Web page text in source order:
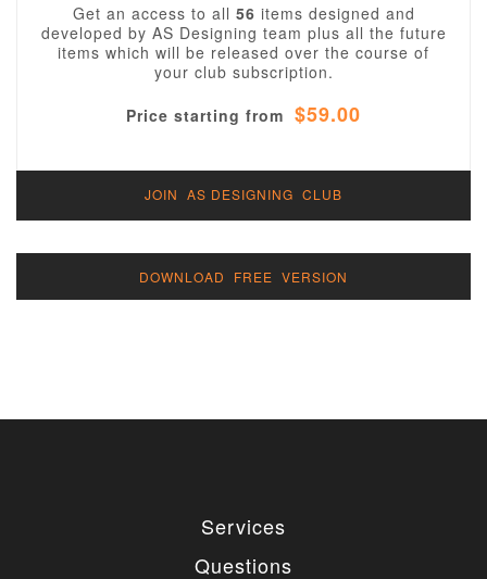
Get an access to all 56 items designed and
developed by AS Designing team plus all the future
items which will be released over the course of
your club subscription.
Price starting from $59.00
JOIN AS DESIGNING CLUB
DOWNLOAD FREE VERSION
Services
Questions